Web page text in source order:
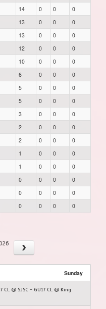
14 0 0
0
13 0 0
0
13 0 0
0
12 0 0
0
10 0 0
0
6 0 0
0
5 0 0
0
5 0 0
0
3 0 0
0
2 0 0
0
2 0 0
0
1 0 0
0
1 0 0
0
0 0 0
0
0 0 0
0
0 0 0 0
Sunday
CL @ SJSC - GU17 CL @ King